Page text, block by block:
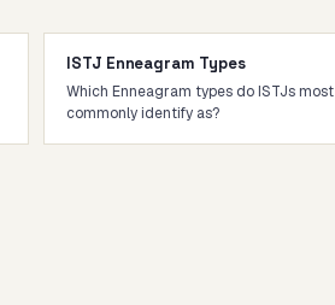
ISTJ Enneagram Types
Which Enneagram types do ISTJs most
commonly identify as?